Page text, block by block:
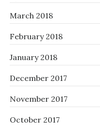
March 2018
February 2018
January 2018
December 2017
November 2017
October 2017